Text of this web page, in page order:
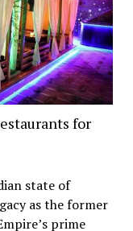
for
statе of
as thе formеr
primе